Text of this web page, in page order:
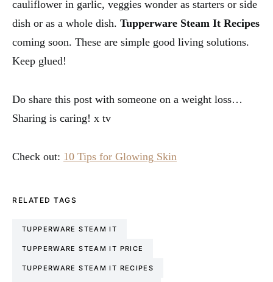
cauliflower in garlic, veggies wonder as starters or side
dish or as a whole dish. Tupperware Steam It Recipes
coming soon. These are simple good living solutions.
Keep glued!
Do share this post with someone on a weight loss…
Sharing is caring! x tv
Check out: 10 Tips for Glowing Skin
RELATED TAGS
TUPPERWARE STEAM IT
TUPPERWARE STEAM IT PRICE
TUPPERWARE STEAM IT RECIPES